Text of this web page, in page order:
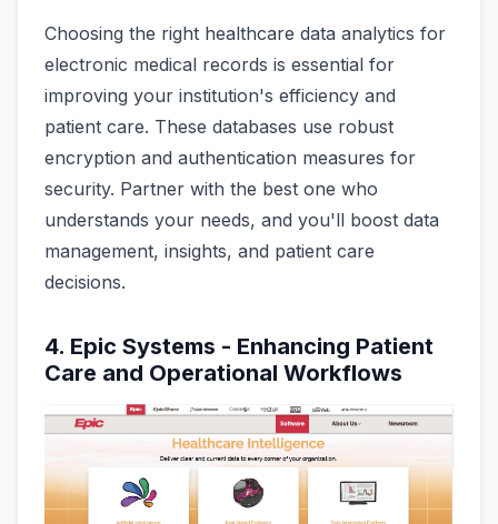
Choosing the right healthcare data analytics for
electronic medical records is essential for
improving your institution's efficiency and
patient care. These databases use robust
encryption and authentication measures for
security. Partner with the best one who
understands your needs, and you'll boost data
management, insights, and patient care
decisions.
4. Epic Systems - Enhancing Patient
Care and Operational Workflows